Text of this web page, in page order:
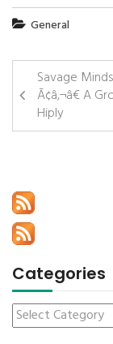
General
Savage
Ã¢â‚¬â€ A
Hiply
Categories